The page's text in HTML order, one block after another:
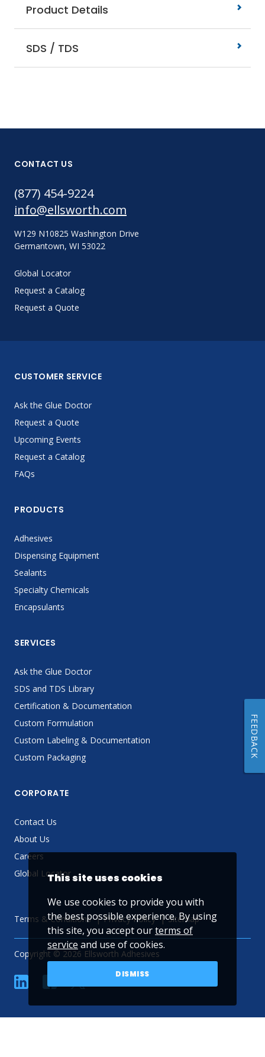
Product Details
SDS / TDS
CONTACT US
(877) 454-9224
info@ellsworth.com
W129 N10825 Washington Drive
Germantown, WI 53022
Global Locator
Request a Catalog
Request a Quote
CUSTOMER SERVICE
Ask the Glue Doctor
Request a Quote
Upcoming Events
Request a Catalog
FAQs
PRODUCTS
Adhesives
Dispensing Equipment
Sealants
Specialty Chemicals
Encapsulants
SERVICES
Ask the Glue Doctor
SDS and TDS Library
Certification & Documentation
Custom Formulation
Custom Labeling & Documentation
Custom Packaging
CORPORATE
Contact Us
About Us
Careers
Global Locator
Terms & Conditions Privacy Policy Sitemap
Copyright © 2026 Ellsworth Adhesives
linkedin YouTube
This site uses cookies
We use cookies to provide you with
the best possible experience. By using
this site, you accept ourterms of
service and use of cookies.
DISMISS
FEEDBACK